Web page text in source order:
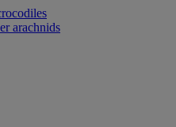
arachnids